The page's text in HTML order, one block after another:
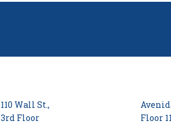
110 Wall St.,
3rd Floor
Floor 11